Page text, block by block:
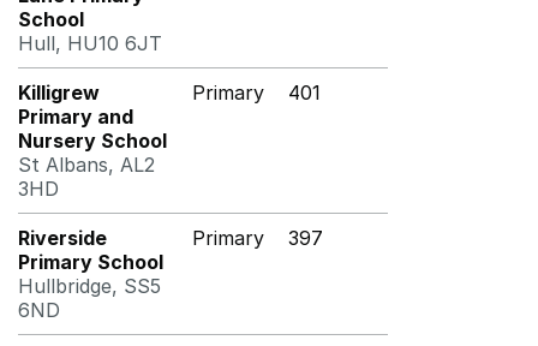
School
Hull, HU10 6JT
Killigrew
Primary and
Nursery School
St Albans, AL2
3HD
Primary 401
Riverside
Primary School
Hullbridge, SS5
6ND
Primary 397